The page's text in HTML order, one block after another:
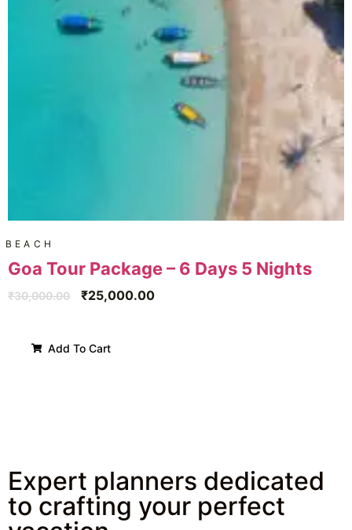
BEACH
Goa Tour Package – 6 Days 5 Nights
₹30,000.00 ₹25,000.00
Add To Cart
Expert planners dedicated
to crafting your perfect